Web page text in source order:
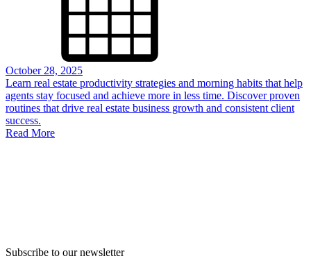
October 28, 2025
Learn real estate productivity strategies and morning habits that help
agents stay focused and achieve more in less time. Discover proven
routines that drive real estate business growth and consistent client
success.
Read More
Subscribe to our newsletter